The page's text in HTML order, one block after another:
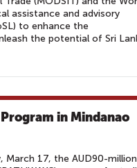
assistance and advisory
to enhance the
the potential of Sri
in Mindanao
March 17, the AUD90-million